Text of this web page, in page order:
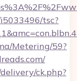
tsc?
Metering/59?
ck.php?